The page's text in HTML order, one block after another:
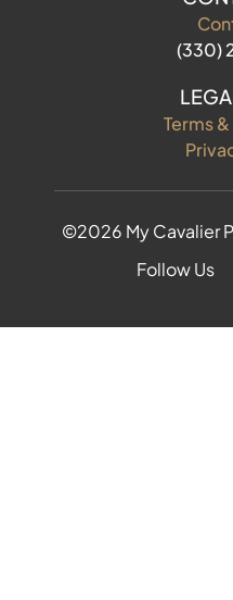
(330)
Terms
©2026 My Cavalier
Follow Us